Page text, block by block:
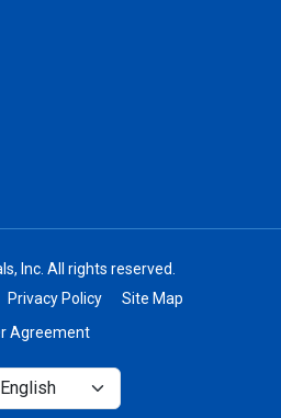
Inc. All rights reserved.
Privacy Policy
Site Map
Agreement